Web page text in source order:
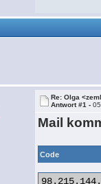
Re: Olga
Antwort #1 -
Mail
Code